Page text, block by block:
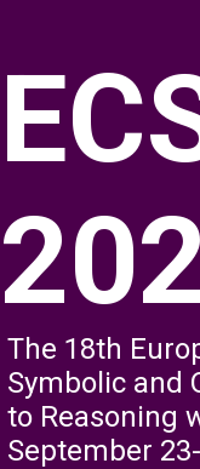
The 18th
Symbolic and
to Reasoning
September